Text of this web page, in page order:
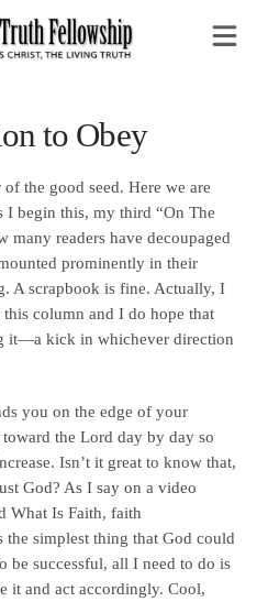
to Obey
the good seed. Here we are
begin this, my third “On The
many readers have decoupaged
prominently in their
A scrapbook is fine. Actually, I
column and I do hope that
it—a kick in whichever direction
you on the edge of your
the Lord day by day so
Isn’t it great to know that,
God? As I say on a video
What Is Faith, faith
simplest thing that God could
be successful, all I need to do is
it and act accordingly. Cool,